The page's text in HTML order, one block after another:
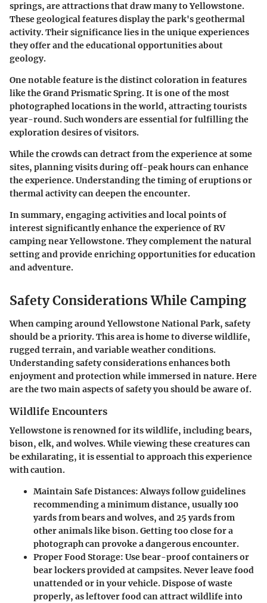
springs, are attractions that draw many to Yellowstone.
These geological features display the park's geothermal
activity. Their significance lies in the unique experiences
they offer and the educational opportunities about
geology.
One notable feature is the distinct coloration in features
like theGrand Prismatic Spring. It is one of the most
photographed locations in the world, attracting tourists
year-round. Such wonders are essential for fulfilling the
exploration desires of visitors.
While the crowds can detract from the experience at some
sites, planning visits during off-peak hours can enhance
the experience. Understanding the timing of eruptions or
thermal activity can deepen the encounter.
In summary, engaging activities and local points of
interest significantly enhance the experience of RV
camping near Yellowstone. They complement the natural
setting and provide enriching opportunities for education
and adventure.
Safety Considerations While Camping
When camping around Yellowstone National Park, safety
should be a priority. This area is home to diverse wildlife,
rugged terrain, and variable weather conditions.
Understanding safety considerations enhances both
enjoyment and protection while immersed in nature. Here
are the two main aspects of safety you should be aware of.
Wildlife Encounters
Yellowstone is renowned for its wildlife, including bears,
bison, elk, and wolves. While viewing these creatures can
be exhilarating, it is essential to approach this experience
with caution.
Maintain Safe Distances: Always follow guidelines
recommending a minimum distance, usually 100
yards from bears and wolves, and 25 yards from
other animals like bison. Getting too close for a
photograph can provoke a dangerous encounter.
Proper Food Storage: Use bear-proof containers or
bear lockers provided at campsites. Never leave food
unattended or in your vehicle. Dispose of waste
properly, as leftover food can attract wildlife into